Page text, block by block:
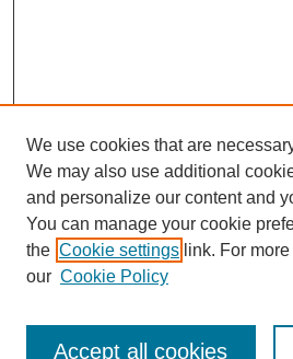
Journal Home
About eReporter
News Archive 2011 to 2023
We use cookies that are
We may also use additional
and personalize our content and
You can manage your cookie
the Cookie settings link. For
our Cookie Policy
Accept all cookies